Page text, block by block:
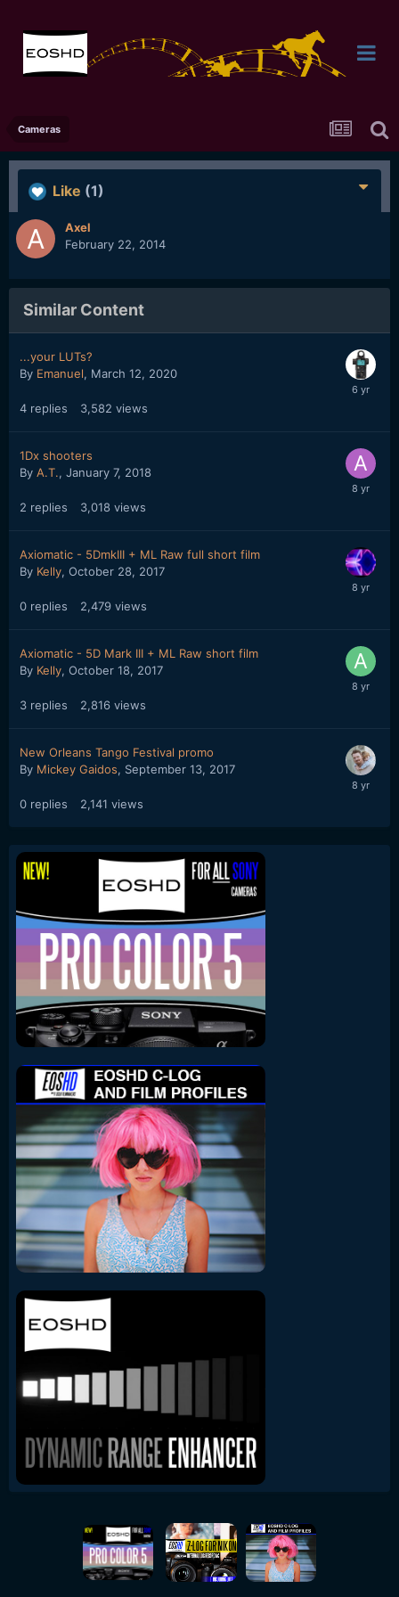
Cameras
Like (1)
Axel
February 22, 2014
Similar Content
...your LUTs?
By Emanuel, March 12, 2020
4 replies 3,582 views
1Dx shooters
By A.T., January 7, 2018
2 replies 3,018 views
Axiomatic - 5DmkIII + ML Raw full short film
By Kelly, October 28, 2017
0 replies 2,479 views
Axiomatic - 5D Mark III + ML Raw short film
By Kelly, October 18, 2017
3 replies 2,816 views
New Orleans Tango Festival promo
By Mickey Gaidos, September 13, 2017
0 replies 2,141 views